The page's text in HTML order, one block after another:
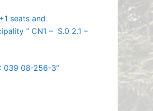
seats and
” CN1 – S.0 2.1 –
039 08-256-3”